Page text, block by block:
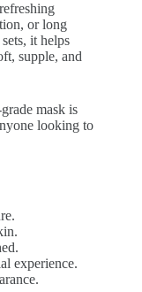
or long
it helps
supple, and
mask is
looking to
experience.